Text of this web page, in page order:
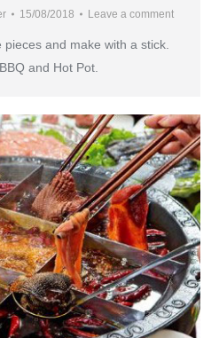
15/08/2018 Leave a comment
and make with a stick.
and Hot Pot.